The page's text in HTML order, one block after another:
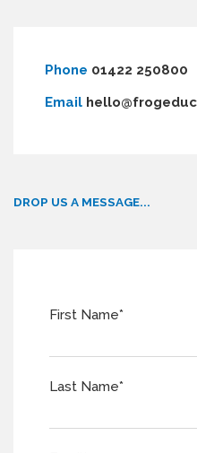
Phone 01422 250800
Email
DROP US A MESSAGE...
First Name*
Last Name*